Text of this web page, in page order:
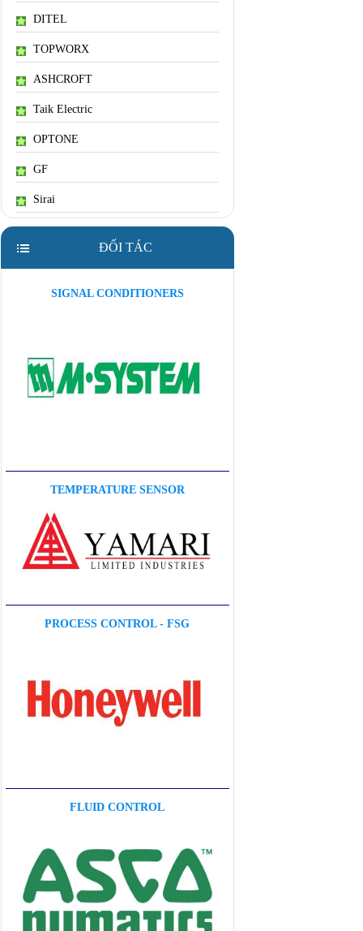
DITEL
TOPWORX
ASHCROFT
Taik Electric
OPTONE
GF
Sirai
ĐỐI TÁC
SIGNAL CONDITIONERS
TEMPERATURE SENSOR
PROCESS CONTROL - FSG
FLUID CONTROL